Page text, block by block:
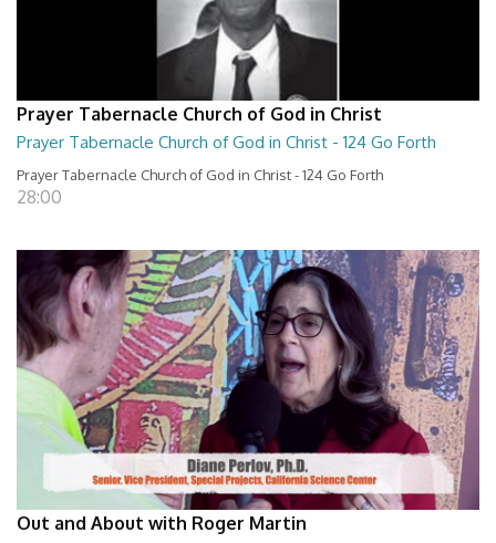
Prayer Tabernacle Church of God in Christ
Prayer Tabernacle Church of God in Christ - 124 Go Forth
Prayer Tabernacle Church of God in Christ - 124 Go Forth
28:00
Out and About with Roger Martin